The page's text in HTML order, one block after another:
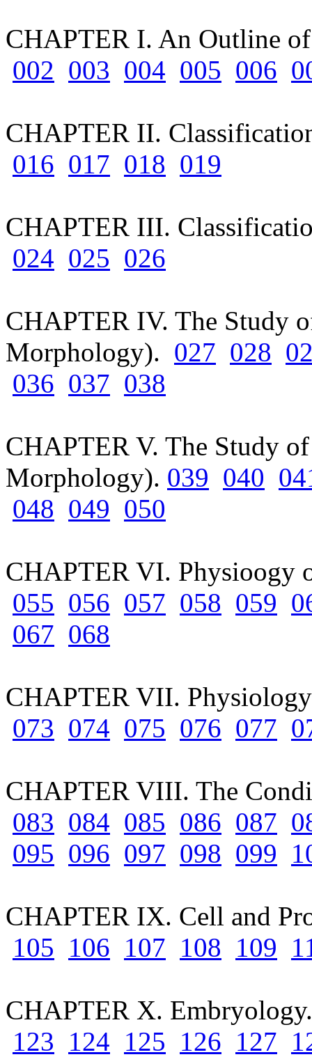
CHAPTER I. An Outline
002 003 004 005 006
CHAPTER II.
016 017 018 019
CHAPTER III.
024 025 026
CHAPTER IV. The Study
Morphology). 027 028
036 037 038
CHAPTER V. The Study
Morphology). 039 040
048 049 050
CHAPTER VI.
055 056 057 058 059
067 068
CHAPTER VII.
073 074 075 076 077
CHAPTER VIII. The
083 084 085 086 087
095 096 097 098 099
CHAPTER IX. Cell and
105 106 107 108 109
CHAPTER X.
123 124 125 126 127